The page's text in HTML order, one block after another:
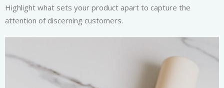
Highlight what sets your product apart to capture the
attention of discerning customers.